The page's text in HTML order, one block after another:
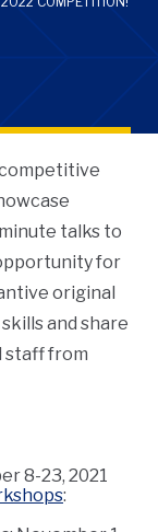
talks to
for
original
and share
staff from
8-23, 2021
: